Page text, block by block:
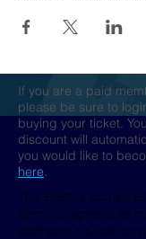
If you are a paid
please be sure to
buying your ticket.
discount will
you would like to
here.
This event is
form you agree to be
sponsors. You can